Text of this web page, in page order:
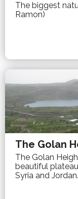
The biggest
Ramon)
The Golan
The Golan
beautiful
Syria and Jordan.